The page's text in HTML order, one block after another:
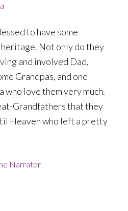
to have some
heritage. Not only do they
and involved Dad,
Grandpas, and one
who love them very much.
Grandfathers that they
Heaven who left a pretty
Narrator